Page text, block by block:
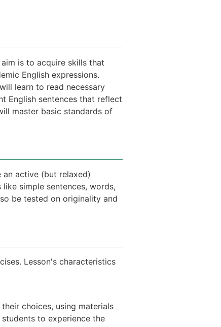
is to acquire skills that
English expressions.
learn to read necessary
English sentences that reflect
master basic standards of
active (but relaxed)
simple sentences, words,
be tested on originality and
Lesson's characteristics
choices, using materials
to experience the